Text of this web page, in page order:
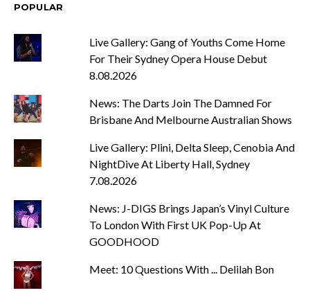
POPULAR
Live Gallery: Gang of Youths Come Home
For Their Sydney Opera House Debut
8.08.2026
News: The Darts Join The Damned For
Brisbane And Melbourne Australian Shows
Live Gallery: Plini, Delta Sleep, Cenobia And
NightDive At Liberty Hall, Sydney
7.08.2026
News: J-DIGS Brings Japan’s Vinyl Culture
To London With First UK Pop-Up At
GOODHOOD
Meet: 10 Questions With ... Delilah Bon